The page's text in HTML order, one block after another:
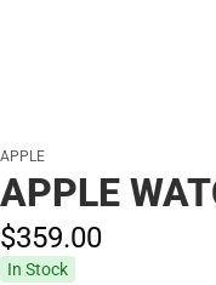
APPLE
APPLE
$359.00
In Stock